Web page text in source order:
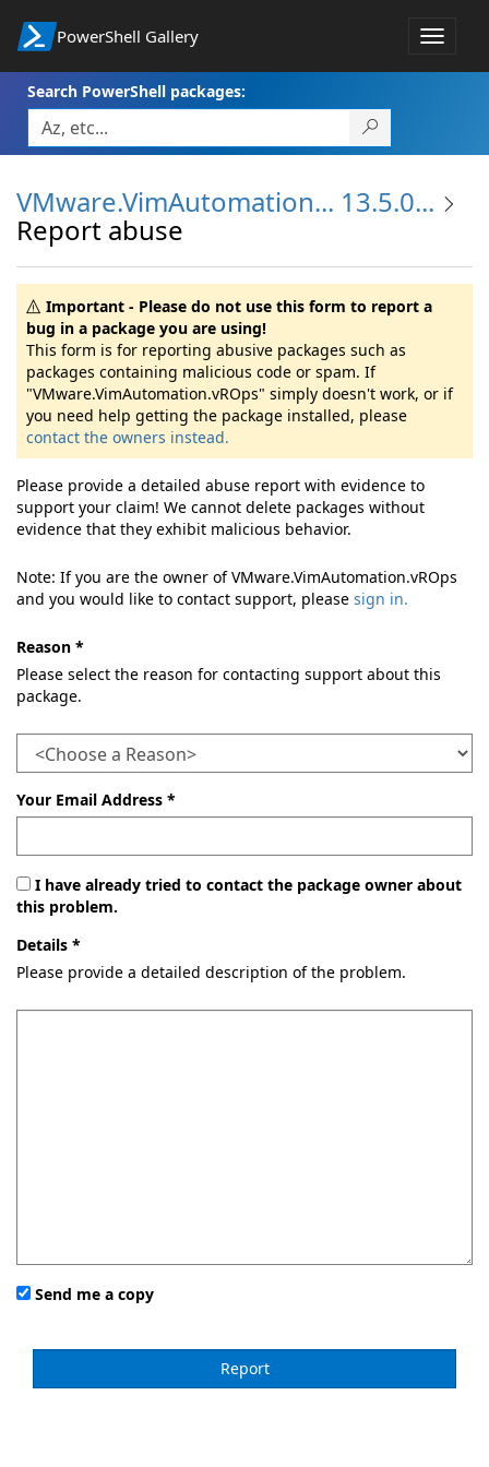
PowerShell Gallery
Toggle
Search PowerShell packages:
VMware.VimAutomation... 13.5.0...
Report abuse
Important - Please do not use this form to report a
bug in a package you are using!
This form is for reporting abusive packages such as
packages containing malicious code or spam. If
"VMware.VimAutomation.vROps" simply doesn't work, or if
you need help getting the package installed, please
contact the owners instead.
Please provide a detailed abuse report with evidence to
support your claim! We cannot delete packages without
evidence that they exhibit malicious behavior.
Note: If you are the owner of VMware.VimAutomation.vROps
and you would like to contact support, please sign in.
Reason *
Please select the reason for contacting support about this
package.
Your Email Address *
I have already tried to contact the package owner about
this problem.
Details *
Please provide a detailed description of the problem.
Send me a copy